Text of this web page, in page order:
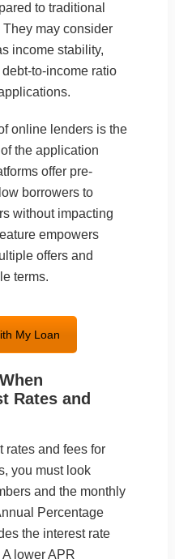
to traditional
may consider
income stability,
to-income ratio
online lenders is the
the application
offer pre-
borrowers to
without impacting
empowers
offers and
terms.
My Loan
Rates and
rates and fees for
you must look
and the monthly
Percentage
the interest rate
lower APR